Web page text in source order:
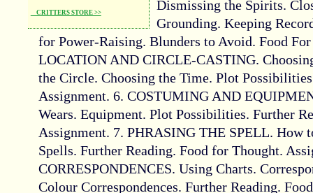
CRITTERS STORE >>
Dismissing the Spirits.
Grounding. Keeping
for Power-Raising. Blunders to Avoid. Food
LOCATION AND CIRCLE-CASTING.
the Circle. Choosing the Time. Plot
Assignment. 6. COSTUMING AND
Wears. Equipment. Plot Possibilities. Further
Assignment. 7. PHRASING THE SPELL. How
Spells. Further Reading. Food for Thought.
CORRESPONDENCES. Using Charts.
Colour Correspondences. Further Reading.